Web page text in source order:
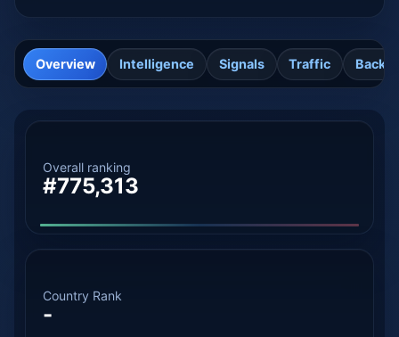
Overview Intelligence Signals Traffic
Overall ranking
#775,313
Country Rank
-